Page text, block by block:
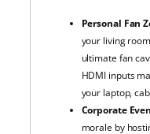
Personal Fan
your living
ultimate fan
HDMI inputs
your laptop,
Corporate
morale by